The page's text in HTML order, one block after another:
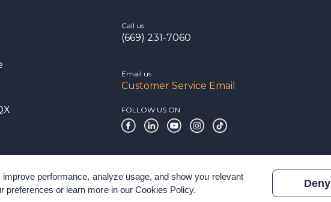
performance, analyze usage, and show you relevant
preferences or learn more in our Cookies Policy.
Deny
Call us
(669) 231-7060
Email us
Customer Service Email
FOLLOW US ON
Modern Slavery Statement Certification Verification